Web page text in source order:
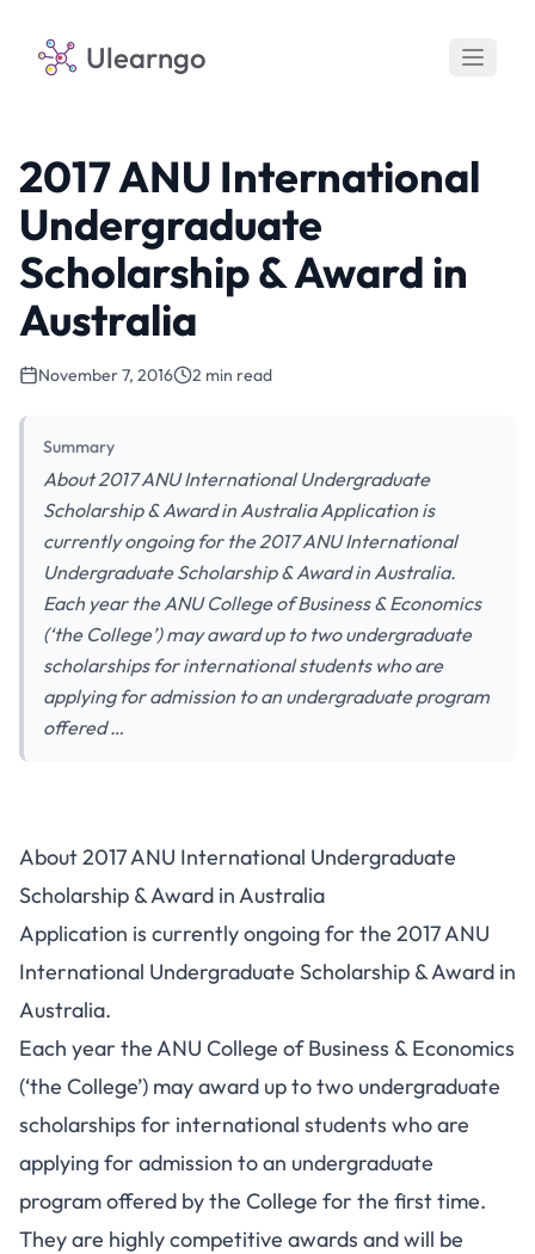
Ulearngo
2017 ANU International
Undergraduate
Scholarship & Award in
Australia
November 7, 2016 2 min read
Summary
About 2017 ANU International Undergraduate
Scholarship & Award in Australia Application is
currently ongoing for the 2017 ANU International
Undergraduate Scholarship & Award in Australia.
Each year the ANU College of Business & Economics
(‘the College’) may award up to two undergraduate
scholarships for international students who are
applying for admission to an undergraduate program
offered …
About 2017 ANU International Undergraduate
Scholarship & Award in Australia
Application is currently ongoing for the 2017 ANU
International Undergraduate Scholarship & Award in
Australia.
Each year the ANU College of Business & Economics
(‘the College’) may award up to two undergraduate
scholarships for international students who are
applying for admission to an undergraduate
program offered by the College for the first time.
They are highly competitive awards and will be